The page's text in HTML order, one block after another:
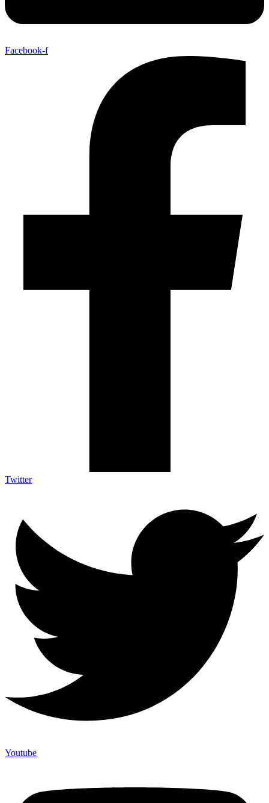
Facebook-f
Twitter
Youtube